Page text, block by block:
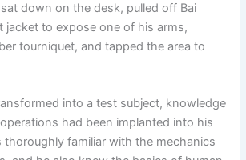
down on the desk, pulled off Bai
jacket to expose one of his arms,
tourniquet, and tapped the area to
into a test subject, knowledge
had been implanted into his
thoroughly familiar with the mechanics